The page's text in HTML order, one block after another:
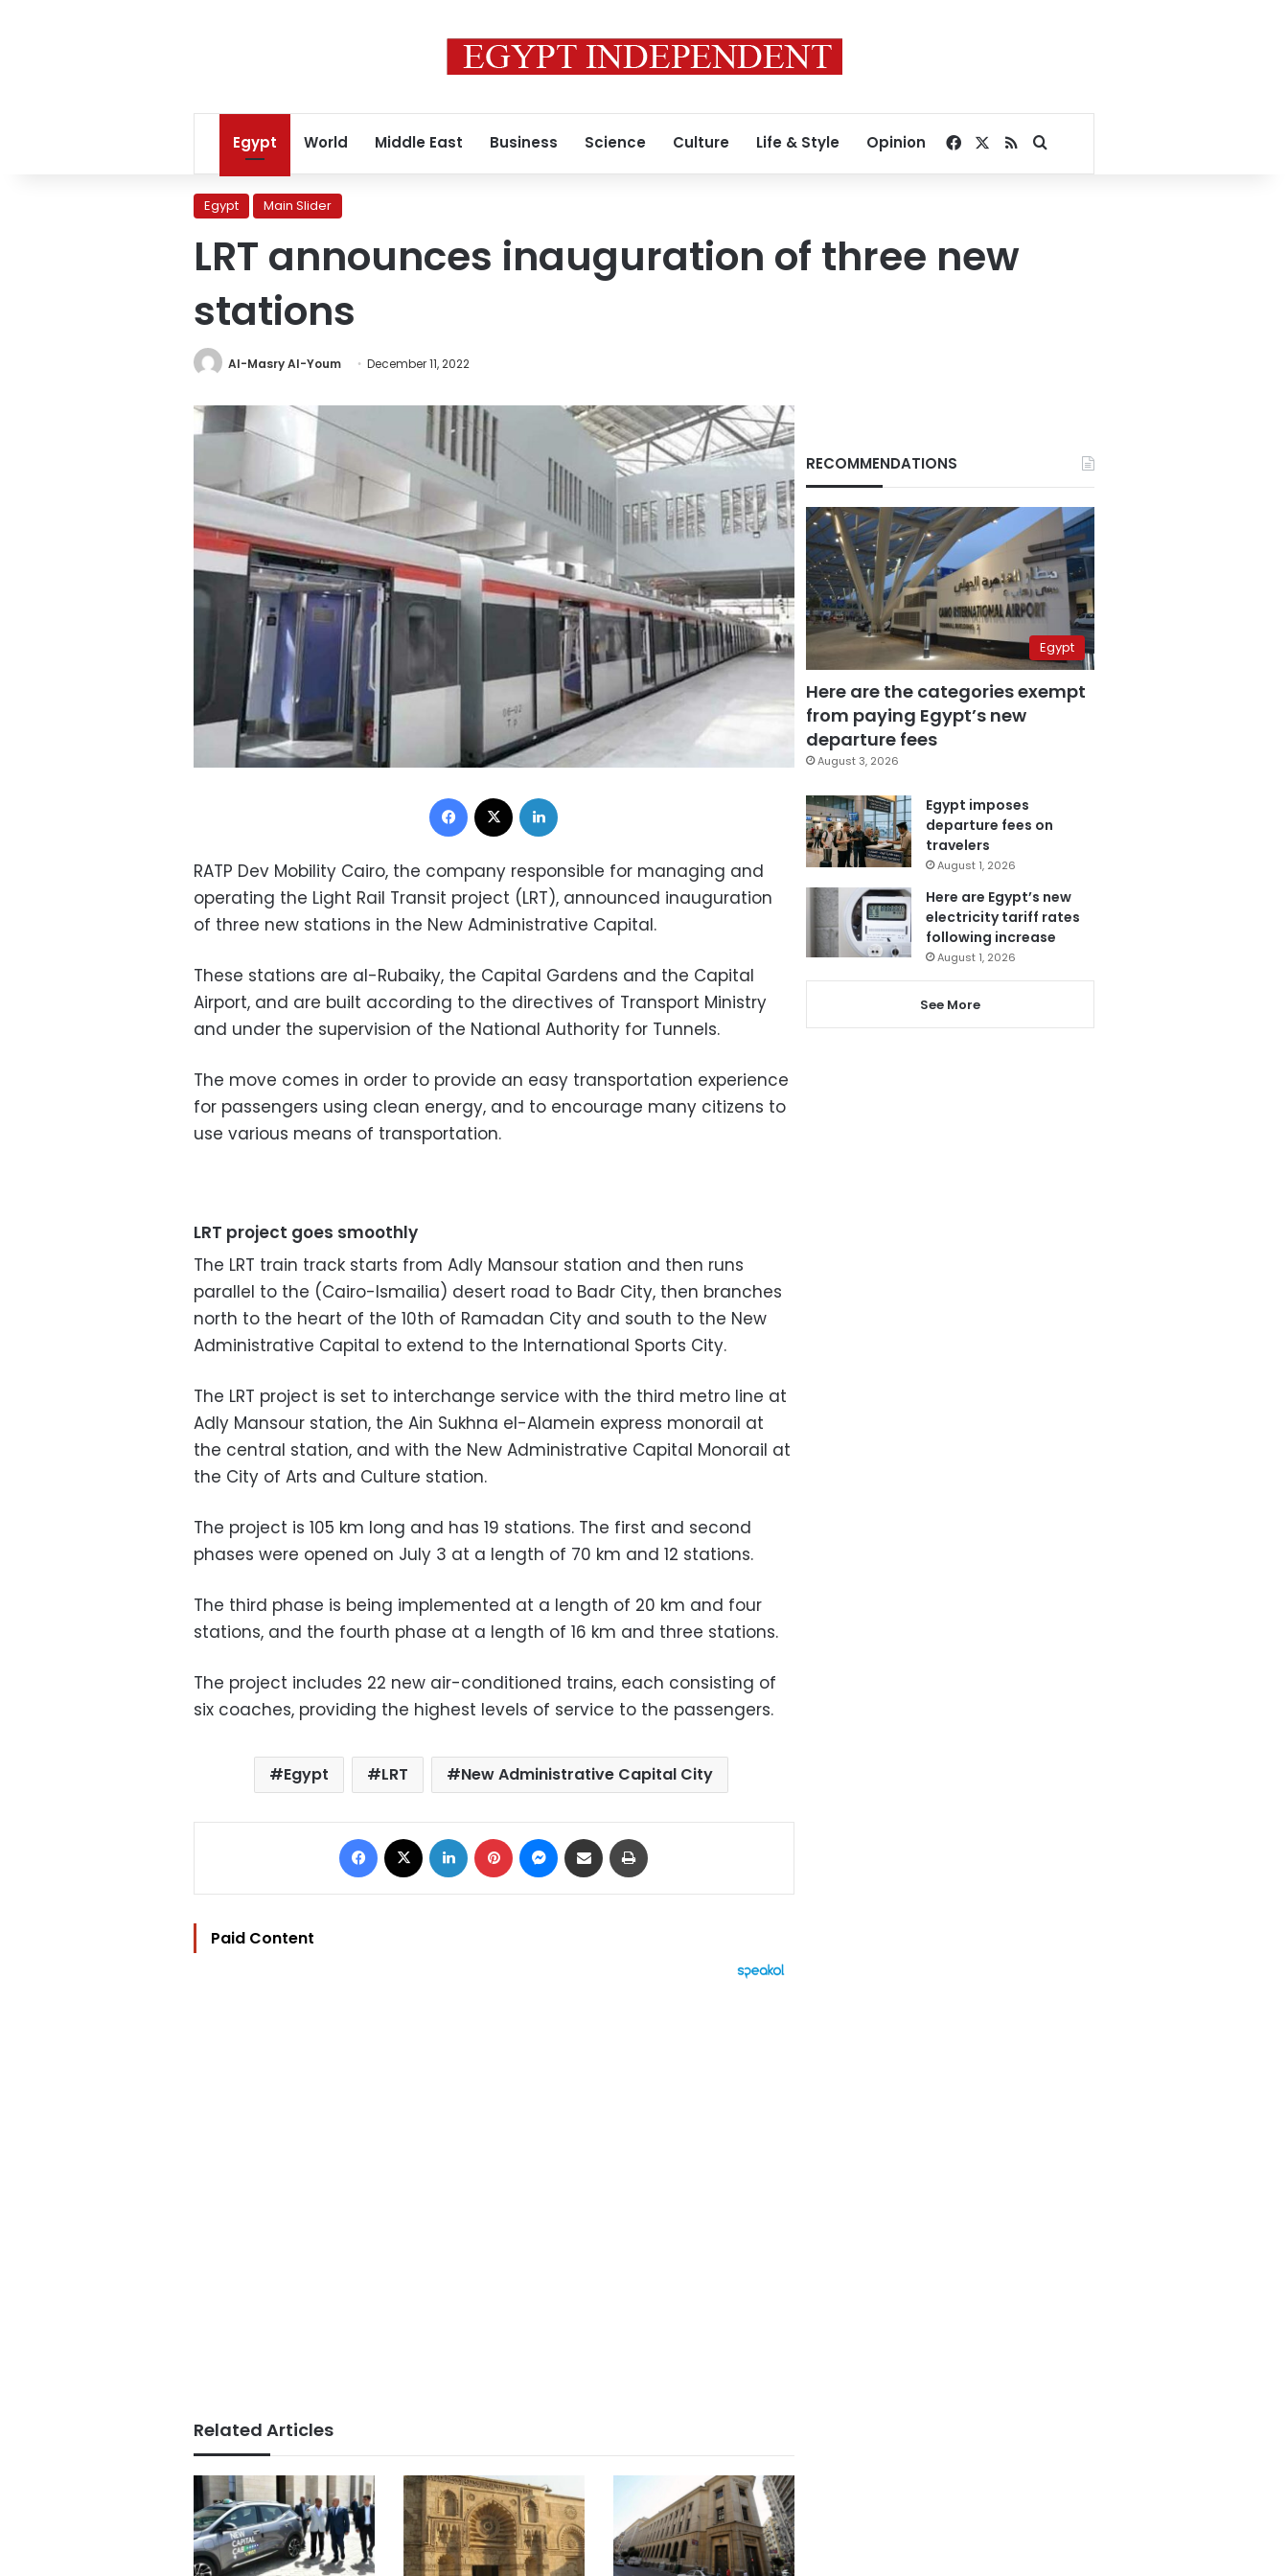
Egypt World Middle East Business Science Culture Life & Style Opinion Facebook
RSSSearch for
Egypt Main Slider
LRT announces inauguration of three new
stations
Al-Masry Al-Youm December 11, 2022
Facebook
RATP Dev Mobility Cairo, the company responsible for managing and
operating the Light Rail Transit project (LRT), announced inauguration
of three new stations in the New Administrative Capital.
These stations are al-Rubaiky, the Capital Gardens and the Capital
Airport, and are built according to the directives of Transport Ministry
and under the supervision of the National Authority for Tunnels.
The move comes in order to provide an easy transportation experience
for passengers using clean energy, and to encourage many citizens to
use various means of transportation.
LRT project goes smoothly
The LRT train track starts from Adly Mansour station and then runs
parallel to the (Cairo-Ismailia) desert road to Badr City, then branches
north to the heart of the 10th of Ramadan City and south to the New
Administrative Capital to extend to the International Sports City.
The LRT project is set to interchange service with the third metro line at
Adly Mansour station, the Ain Sukhna el-Alamein express monorail at
the central station, and with the New Administrative Capital Monorail at
the City of Arts and Culture station.
The project is 105 km long and has 19 stations. The first and second
phases were opened on July 3 at a length of 70 km and 12 stations.
The third phase is being implemented at a length of 20 km and four
stations, and the fourth phase at a length of 16 km and three stations.
The project includes 22 new air-conditioned trains, each consisting of
six coaches, providing the highest levels of service to the passengers.
Egypt LRT New Administrative Capital City
Facebook LinkedIn Pinterest Messenger
Share via Email
Paid Content
Related Articles
RECOMMENDATIONS
Egypt
Here are the categories exempt
from paying Egypt’s new
departure fees
August 3, 2026
Egypt imposes
departure fees on
travelers
August 1, 2026
Here are Egypt’s new
electricity tariff rates
following increase
August 1, 2026
See More